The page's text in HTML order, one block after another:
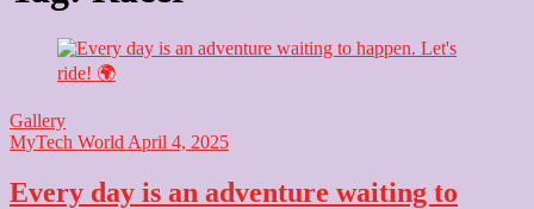
Gallery
MyTech World April 4, 2025
Every day is an adventure waiting to